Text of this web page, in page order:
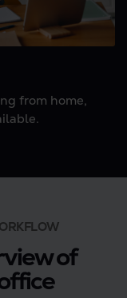
from home,
of